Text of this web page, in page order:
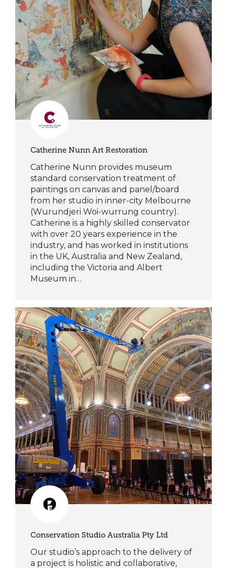
Catherine Nunn Art Restoration
Catherine Nunn provides museum
standard conservation treatment of
paintings on canvas and panel/board
from her studio in inner-city Melbourne
(Wurundjeri Woi-wurrung country).
Catherine is a highly skilled conservator
with over 20 years experience in the
industry, and has worked in institutions
in the UK, Australia and New Zealand,
including the Victoria and Albert
Museum in…
Conservation Studio Australia Pty Ltd
Our studio’s approach to the delivery of
a project is holistic and collaborative,